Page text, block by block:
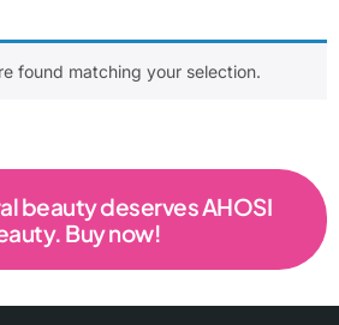
found matching your selection.
beauty deserves AHOSI
Buy now!